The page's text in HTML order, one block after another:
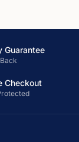
Guarantee
Checkout